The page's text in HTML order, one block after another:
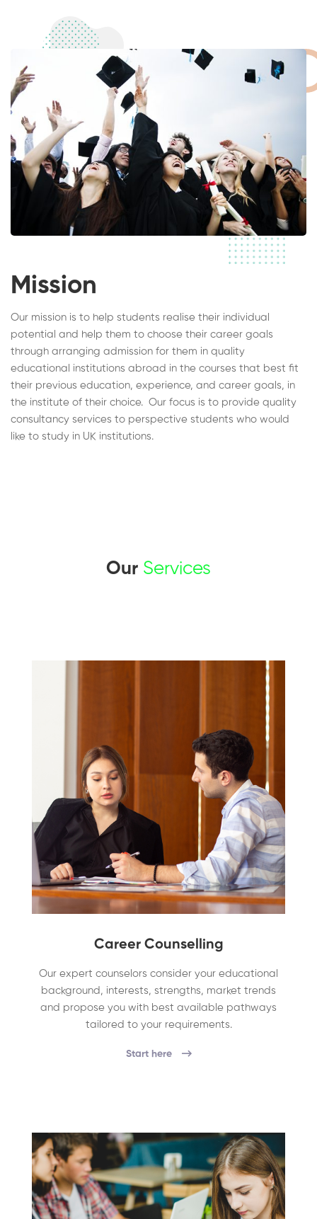
Mission
Our mission is to help students realise their individual
potential and help them to choose their career goals
through arranging admission for them in quality
educational institutions abroad in the courses that best fit
their previous education, experience, and career goals, in
the institute of their choice. Our focus is to provide quality
consultancy services to perspective students who would
like to study in UK institutions.
Our Services
Career Counselling
Our expert counselors consider your educational
background, interests, strengths, market trends
and propose you with best available pathways
tailored to your requirements.
Start here